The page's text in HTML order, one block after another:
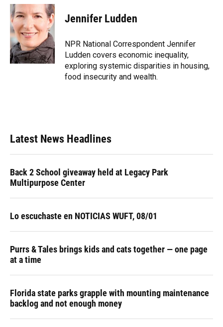
c
e
b
o
o
k
u
e
k
y
r
e
a
d
s
e
n
t
t
r
i
l
Jennifer Ludden
NPR National Correspondent Jennifer
Ludden covers economic inequality,
exploring systemic disparities in housing,
food insecurity and wealth.
Latest News Headlines
Back 2 School giveaway held at Legacy Park
Multipurpose Center
Lo escuchaste en NOTICIAS WUFT, 08/01
Purrs & Tales brings kids and cats together — one page
at a time
Florida state parks grapple with mounting maintenance
backlog and not enough money